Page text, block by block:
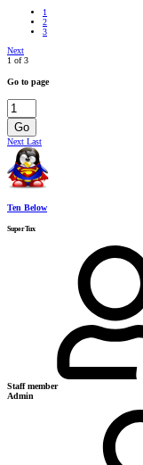
1
2
3
Next
1 of 3
Go to page
Go
Next Last
Ten Below
SuperTux
Staff member
Admin